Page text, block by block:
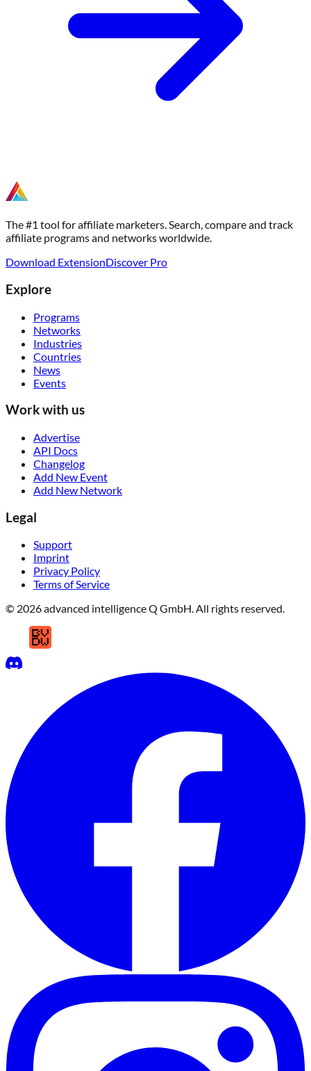
The #1 tool for affiliate marketers. Search, compare and track
affiliate programs and networks worldwide.
Download ExtensionDiscover Pro
Explore
Programs
Networks
Industries
Countries
News
Events
Work with us
Advertise
API Docs
Changelog
Add New Event
Add New Network
Legal
Support
Imprint
Privacy Policy
Terms of Service
© 2026 advanced intelligence Q GmbH. All rights reserved.